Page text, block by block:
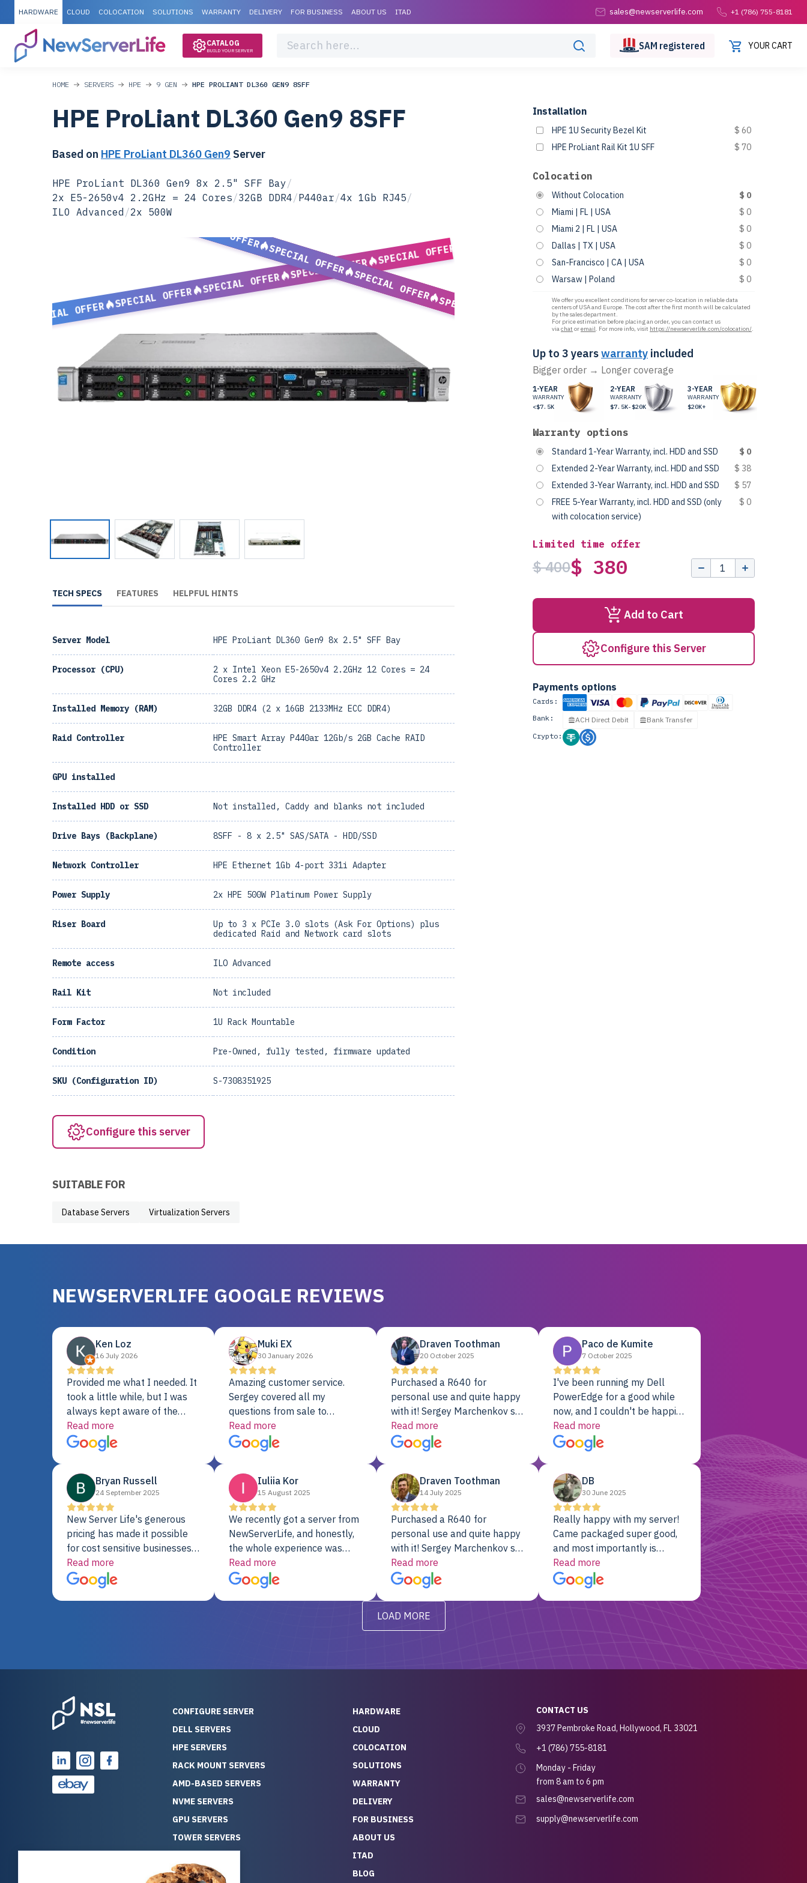
HARDWARE CLOUD COLOCATION SOLUTIONS WARRANTY DELIVERY FOR BUSINESS ABOUT US ITAD sales@newserverlife.com +1 (786) 755-8181
CATALOG
BUILD YOUR SERVER SAM registered YOUR CART
HOME SERVERS HPE 9 GEN HPE PROLIANT DL360 GEN9 8SFF
HPE ProLiant DL360 Gen9 8SFF
Based on HPE ProLiant DL360 Gen9 Server
HPE ProLiant DL360 Gen9 8x 2.5" SFF Bay/
2x E5-2650v4 2.2GHz = 24 Cores/32GB DDR4/P440ar/4x 1Gb RJ45/
ILO Advanced /2x 500W
SPECIAL OFFER
SPECIAL OFFER
SPECIAL OFFER
SPECIAL OFFER
SPECIAL OFFER
SPECIAL OFFER
SPECIAL OFFER
SPECIAL OFFER
SPECIAL OFFER
Installation
HPE 1U Security Bezel Kit
$ 60
HPE ProLiant Rail Kit 1U SFF
$ 70
Colocation
Without Colocation
$ 0
Miami | FL | USA
$ 0
Miami 2 | FL | USA
$ 0
Dallas | TX | USA
$ 0
San-Francisco | CA | USA
$ 0
Warsaw | Poland
$ 0
We offer you excellent conditions for server co-location in reliable data
centers of USA and Europe. The cost after the first month will be calculated
by the sales department.
For price estimation before placing an order, you can contact us
viachat oremail. For more info, visit https://newserverlife.com/colocation/.
Up to 3 yearswarranty included
Bigger order → Longer coverage
1-YEAR
WARRANTY
<$7.5K
2-YEAR
WARRANTY
$7.5K-$20K
3-YEAR
WARRANTY
$20K+
Warranty options
Standard 1-Year Warranty, incl. HDD and SSD
$ 0
Extended 2-Year Warranty, incl. HDD and SSD
$ 38
Extended 3-Year Warranty, incl. HDD and SSD
$ 57
FREE 5-Year Warranty, incl. HDD and SSD (only
with colocation service)
$ 0
Limited time offer
$ 400$ 380
Add to Cart
Configure this Server
Payments options
Cards:
Bank:
ACH Direct Debit
Bank Transfer
Crypto:
TECH SPECS FEATURES HELPFUL HINTS
Server Model HPE ProLiant DL360 Gen9 8x 2.5" SFF Bay
Processor (CPU)
2 x Intel Xeon E5-2650v4 2.2GHz 12 Cores = 24
Cores 2.2 GHz
Installed Memory (RAM) 32GB DDR4 (2 x 16GB 2133MHz ECC DDR4)
Raid Controller
HPE Smart Array P440ar 12Gb/s 2GB Cache RAID
Controller
GPU installed
Installed HDD or SSD Not installed, Caddy and blanks not included
Drive Bays (Backplane) 8SFF - 8 x 2.5" SAS/SATA - HDD/SSD
Network Controller HPE Ethernet 1Gb 4-port 331i Adapter
Power Supply 2x HPE 500W Platinum Power Supply
Riser Board
Up to 3 x PCIe 3.0 slots (Ask For Options) plus
dedicated Raid and Network card slots
Remote access ILO Advanced
Rail Kit Not included
Form Factor 1U Rack Mountable
Condition Pre-Owned, fully tested, firmware updated
SKU (Configuration ID) S-7308351925
Configure this server
SUITABLE FOR
Database Servers Virtualization Servers
NEWSERVERLIFE GOOGLE REVIEWS
Ken Loz
16 July 2026
Provided me what I needed. It
took a little while, but I was
always kept aware of the
delivery date. My order was
delayed when the original unit
did not pass testing. It was
fine. My alternative was
paying $25K for a new Dell
server.
Read more
Muki EX
30 January 2026
Amazing customer service.
Sergey covered all my
questions from sale to
shipment to installation to
support. I couldn’t be happier
with a Server Colo provider.
Read more
Draven Toothman
20 October 2025
Purchased a R640 for
personal use and quite happy
with it! Sergey Marchenkov set
the bar for phenomenal
customer service, any
questions I had were
will be back for future
projects.
Read more
Paco de Kumite
7 October 2025
I've been running my Dell
PowerEdge for a good while
now, and I couldn't be happier.
The price was unbeatable,
and it's been rock-solid since
day one. Compared with the
previously, I've got 10x the
computing power for 1/10th
the cost. No-brainer.
Read more
Bryan Russell
24 September 2025
New Server Life's generous
pricing has made it possible
for cost sensitive businesses
to acquire extremely powerful
server equipment that would
otherwise be cost-prohibitive,
over 25 years of experience
as a professional IT
consultant, I have consistently
observed that computers
which have already been
running for a long time without
problems tend to continue
running for a long time without
problems, as the hardware
has passed the test of time.
This contrasts with brand new
computers which may have
undiscovered defects that
Read more
Iuliia Kor
15 August 2025
We recently got a server from
NewServerLife, and honestly,
the whole experience was
fantastic. It showed up fully
assembled, RAID already set
up, and it’s been running
really knew his stuff. It made
free. On top of that, the price
compared to buying a brand-
new server — so we feel like
quality and service we
reliable hardware and a team
that truly takes care of you,
Read more
Draven Toothman
14 July 2025
Purchased a R640 for
personal use and quite happy
with it! Sergey Marchenkov set
the bar for phenomenal
customer service, any
questions I had were
addressed in a timely matter! I
will be back for future
projects.
Read more
DB
30 June 2025
Really happy with my server!
Came packaged super good,
and most importantly is
working! Will be a returning
customer for sure.
Read more
LOAD MORE
CONFIGURE SERVER
DELL SERVERS
HPE SERVERS
RACK MOUNT SERVERS
AMD-BASED SERVERS
NVME SERVERS
GPU SERVERS
TOWER SERVERS
ALL SERVERS
HARDWARE
CLOUD
COLOCATION
SOLUTIONS
WARRANTY
DELIVERY
FOR BUSINESS
ABOUT US
ITAD
BLOG
CONTACT US
3937 Pembroke Road, Hollywood, FL 33021
+1 (786) 755-8181
Monday - Friday
from 8 am to 6 pm
sales@newserverlife.com
supply@newserverlife.com